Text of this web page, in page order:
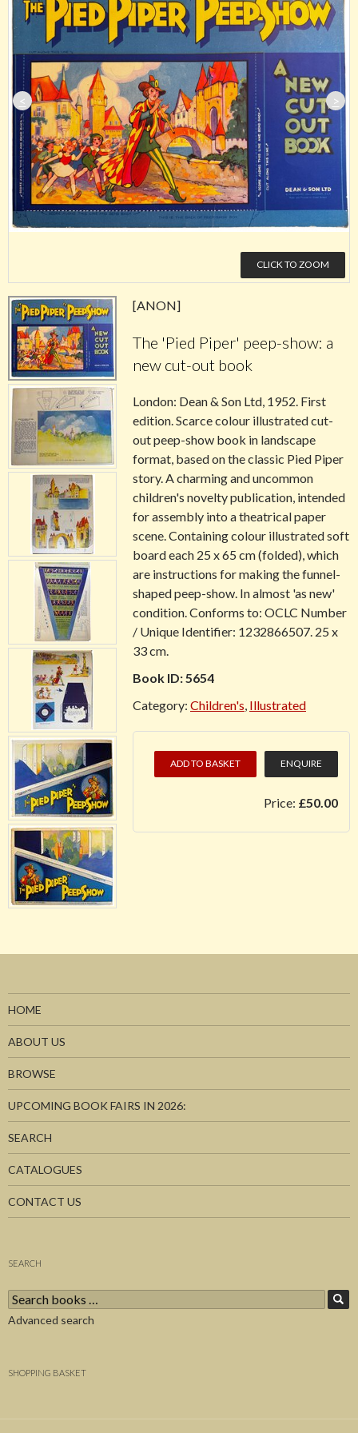
CLICK TO ZOOM
< >
[ANON]
The 'Pied Piper' peep-show: a
new cut-out book
London: Dean & Son Ltd, 1952. First
edition. Scarce colour illustrated cut-
out peep-show book in landscape
format, based on the classic Pied Piper
story. A charming and uncommon
children's novelty publication, intended
for assembly into a theatrical paper
scene. Containing colour illustrated soft
board each 25 x 65 cm (folded), which
are instructions for making the funnel-
shaped peep-show. In almost 'as new'
condition. Conforms to: OCLC Number
/ Unique Identifier: 1232866507. 25 x
33 cm.
Book ID: 5654
Category: Children's, Illustrated
ADD TO BASKET ENQUIRE
Price: £50.00
HOME
ABOUT US
BROWSE
UPCOMING BOOK FAIRS IN 2026:
SEARCH
CATALOGUES
CONTACT US
SEARCH
Search
for:
Advanced search
SHOPPING BASKET